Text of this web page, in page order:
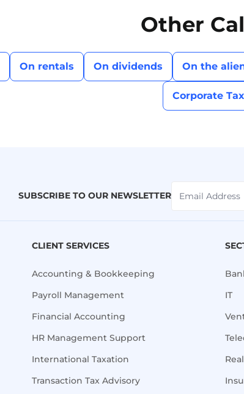
Other
On rentals On dividends On the
Corporate
SUBSCRIBE TO OUR NEWSLETTER
CLIENT SERVICES
Accounting & Bookkeeping
Payroll Management
Financial Accounting
HR Management Support
International Taxation
Transaction Tax Advisory
IT